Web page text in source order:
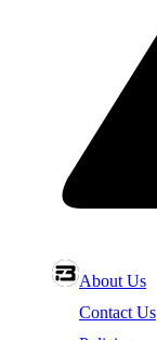
About Us
Contact Us